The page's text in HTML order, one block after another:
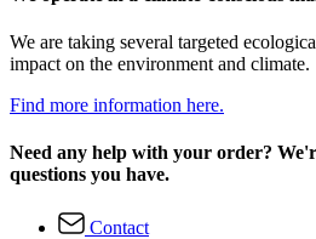
We are taking several targeted
impact on the environment and climate.
Find more information here.
Need any help with your order?
questions you have.
Contact